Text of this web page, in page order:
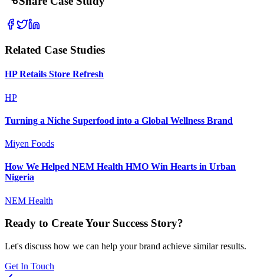
Related Case Studies
HP Retails Store Refresh
HP
Turning a Niche Superfood into a Global Wellness Brand
Miyen Foods
How We Helped NEM Health HMO Win Hearts in Urban
Nigeria
NEM Health
Ready to Create Your Success Story?
Let's discuss how we can help your brand achieve similar results.
Get In Touch